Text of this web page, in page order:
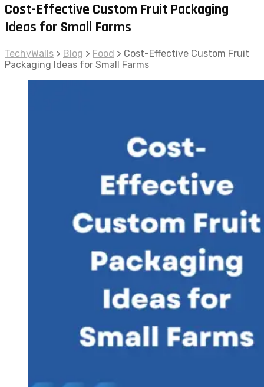
Cost-Effective Custom Fruit Packaging
Ideas for Small Farms
TechyWalls > Blog > Food > Cost-Effective Custom Fruit
Packaging Ideas for Small Farms